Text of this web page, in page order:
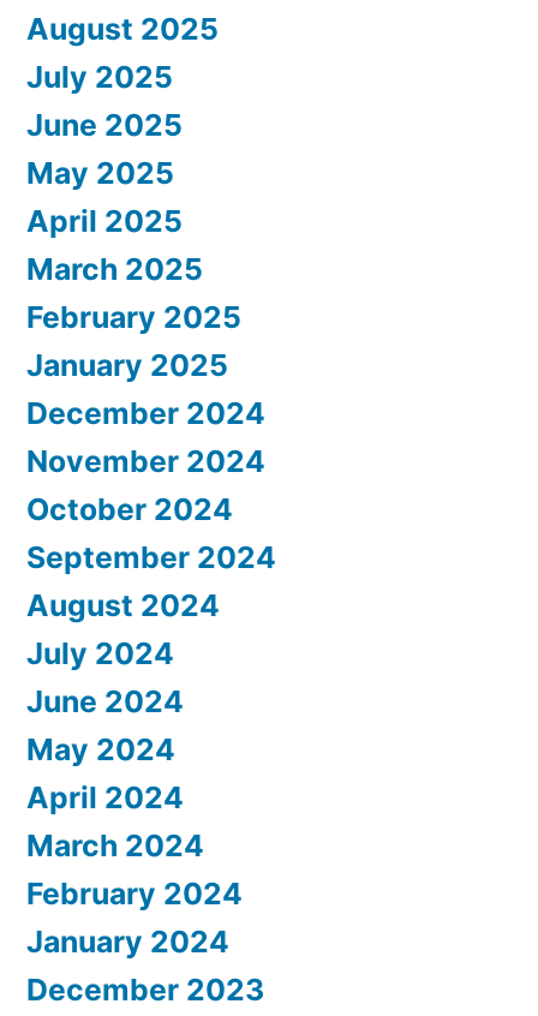
August 2025
July 2025
June 2025
May 2025
April 2025
March 2025
February 2025
January 2025
December 2024
November 2024
October 2024
September 2024
August 2024
July 2024
June 2024
May 2024
April 2024
March 2024
February 2024
January 2024
December 2023